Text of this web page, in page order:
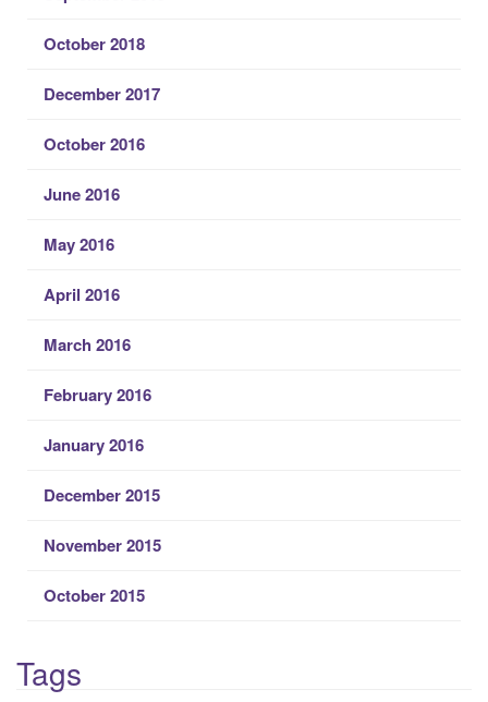
October 2018
December 2017
October 2016
June 2016
May 2016
April 2016
March 2016
February 2016
January 2016
December 2015
November 2015
October 2015
Tags